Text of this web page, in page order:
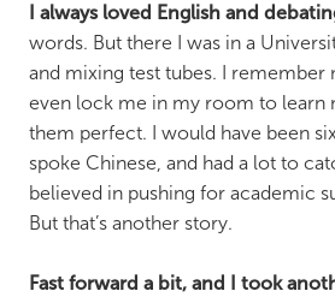
I always loved English and
words. But there I was in a
and mixing test tubes. I remember
even lock me in my room to learn
them perfect. I would have been
spoke Chinese, and had a lot to
believed in pushing for academic
But that’s another story.
Fast forward a bit, and I took